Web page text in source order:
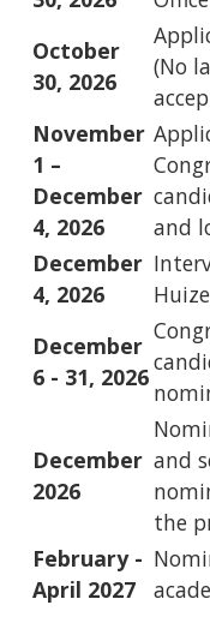
October
30, 2026
(No
November
1 –
December
4, 2026
and
December
4, 2026
December
6 - 31, 2026
December
2026
and
the
February -
April 2027